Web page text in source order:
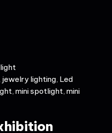
jewelry lighting, Led
, mini spotlight, mini